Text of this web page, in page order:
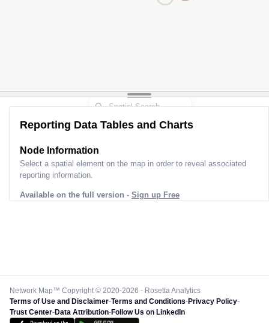
Reporting Data Tables and Charts
Node Information
Select a spatial element on the map in order to reveal associated
reporting information.
Available on the full version - Sign up Free
Network Map™ Copyright © 2020-2026 - Rosetta Analytics
Terms of Use and Disclaimer-Terms and Conditions-Privacy Policy-
Trust Center-Data Attribution-Follow Us on LinkedIn